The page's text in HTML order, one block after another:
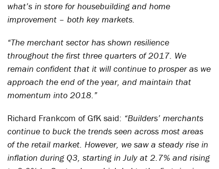
what’s in store for housebuilding and home
improvement – both key markets.
“The merchant sector has shown resilience
throughout the first three quarters of 2017. We
remain confident that it will continue to prosper as we
approach the end of the year, and maintain that
momentum into 2018.”
Richard Frankcom of GfK said: “Builders’ merchants
continue to buck the trends seen across most areas
of the retail market. However, we saw a steady rise in
inflation during Q3, starting in July at 2.7% and rising